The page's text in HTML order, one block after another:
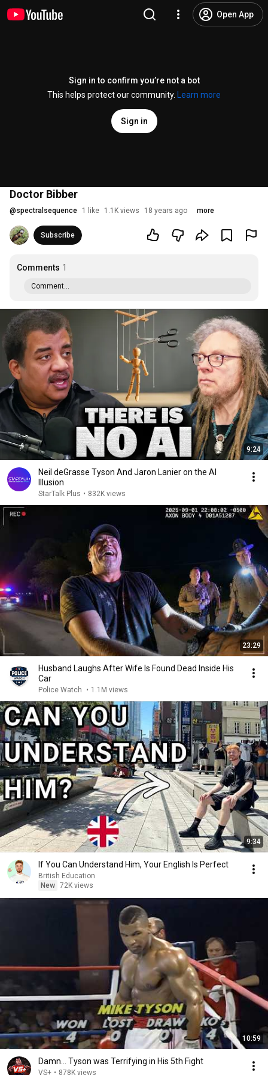
Open App
Sign in to confirm you’re not a bot
This helps protect our community.
Learn more
Sign in
Doctor Bibber
@spectralsequence 1 like 1.1K views 18 years ago more
Subscribe
Comments 1
Comment...
9:24
Neil deGrasse Tyson And Jaron Lanier on the AI
Illusion
StarTalk Plus • 832K views
23:29
Husband Laughs After Wife Is Found Dead Inside His
Car
Police Watch • 1.1M views
9:34
If You Can Understand Him, Your English Is Perfect
British Education
New 72K views
10:59
Damn... Tyson was Terrifying in His 5th Fight
VS+ • 878K views